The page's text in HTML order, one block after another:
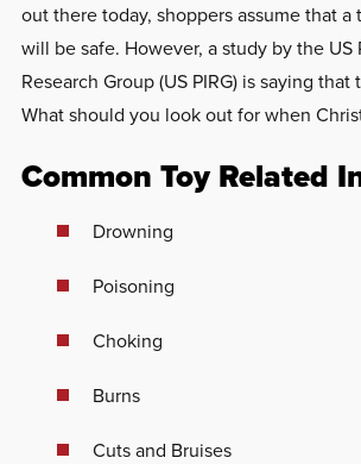
out there today, shoppers assume that
will be safe. However, a study by the US
Research Group (US PIRG) is saying
What should you look out for when
Common Toy Related
Drowning
Poisoning
Choking
Burns
Cuts and Bruises